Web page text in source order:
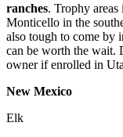
ranches. Trophy
Monticello in the
also tough to come by
can be worth the wait.
owner if enrolled in
New Mexico
Elk